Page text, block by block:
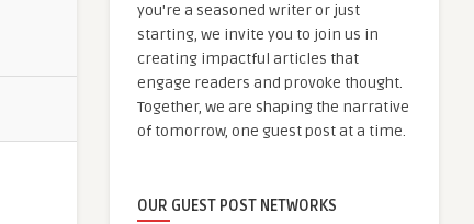
you're a seasoned writer or just
starting, we invite you to join us in
creating impactful articles that
engage readers and provoke thought.
Together, we are shaping the narrative
of tomorrow, one guest post at a time.
OUR GUEST POST NETWORKS